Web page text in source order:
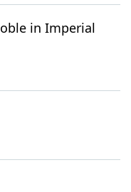
in Imperial